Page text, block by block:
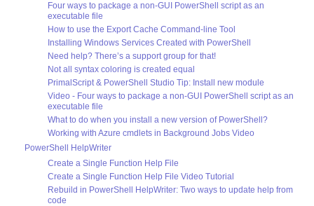
Four ways to package a non-GUI PowerShell script as an
executable file
How to use the Export Cache Command-line Tool
Installing Windows Services Created with PowerShell
Need help? There’s a support group for that!
Not all syntax coloring is created equal
PrimalScript & PowerShell Studio Tip: Install new module
Video - Four ways to package a non-GUI PowerShell script as an
executable file
What to do when you install a new version of PowerShell?
Working with Azure cmdlets in Background Jobs Video
PowerShell HelpWriter
Create a Single Function Help File
Create a Single Function Help File Video Tutorial
Rebuild in PowerShell HelpWriter: Two ways to update help from
code